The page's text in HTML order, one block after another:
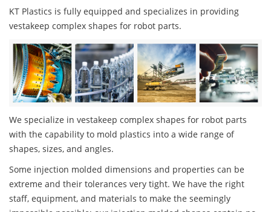
KT Plastics is fully equipped and specializes in providing
vestakeep complex shapes for robot parts.
We specialize in vestakeep complex shapes for robot parts
with the capability to mold plastics into a wide range of
shapes, sizes, and angles.
Some injection molded dimensions and properties can be
extreme and their tolerances very tight. We have the right
staff, equipment, and materials to make the seemingly